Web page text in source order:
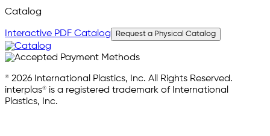
Catalog
Interactive PDF Catalog Request a Physical Catalog
© 2026 International Plastics, Inc. All Rights Reserved.
interplas® is a registered trademark of International
Plastics, Inc.